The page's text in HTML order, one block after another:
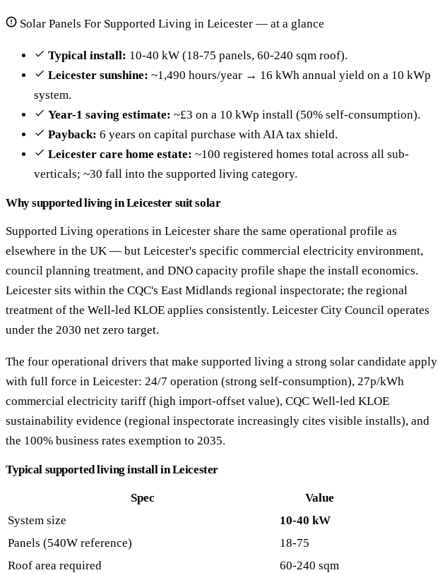
Solar Panels For Supported Living in Leicester — at a glance
Typical install: 10-40 kW (18-75 panels, 60-240 sqm roof).
Leicester sunshine: ~1,490 hours/year → 16 kWh annual yield on a 10 kWp
system.
Year-1 saving estimate: ~£3 on a 10 kWp install (50% self-consumption).
Payback: 6 years on capital purchase with AIA tax shield.
Leicester care home estate: ~100 registered homes total across all sub-
verticals; ~30 fall into the supported living category.
Why supported living in Leicester suit solar
Supported Living operations in Leicester share the same operational profile as
elsewhere in the UK — but Leicester's specific commercial electricity environment,
council planning treatment, and DNO capacity profile shape the install economics.
Leicester sits within the CQC's East Midlands regional inspectorate; the regional
treatment of the Well-led KLOE applies consistently. Leicester City Council operates
under the 2030 net zero target.
The four operational drivers that make supported living a strong solar candidate apply
with full force in Leicester: 24/7 operation (strong self-consumption), 27p/kWh
commercial electricity tariff (high import-offset value), CQC Well-led KLOE
sustainability evidence (regional inspectorate increasingly cites visible installs), and
the 100% business rates exemption to 2035.
Typical supported living install in Leicester
Spec
Value
System size
10-40 kW
Panels (540W reference)
18-75
Roof area required
60-240 sqm